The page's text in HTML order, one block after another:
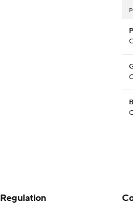
Regulation